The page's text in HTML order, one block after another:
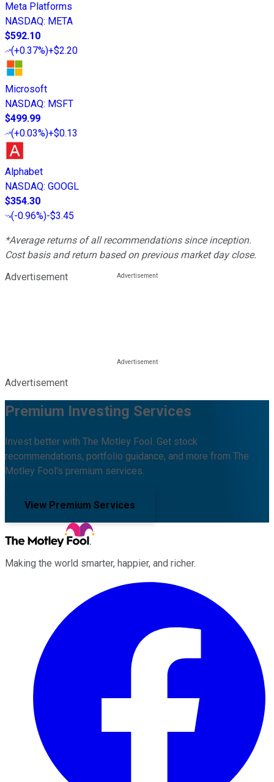
Meta Platforms
NASDAQ: META
$592.10
(+0.37%)+$2.20
Microsoft
NASDAQ: MSFT
$499.99
(+0.03%)+$0.13
Alphabet
NASDAQ: GOOGL
$354.30
(-0.96%)-$3.45
*Average returns of all recommendations since inception.
Cost basis and return based on previous market day close.
Advertisement
Advertisement
Premium Investing Services
Invest better with The Motley Fool. Get stock
recommendations, portfolio guidance, and more from The
Motley Fool's premium services.
View Premium Services
Making the world smarter, happier, and richer.